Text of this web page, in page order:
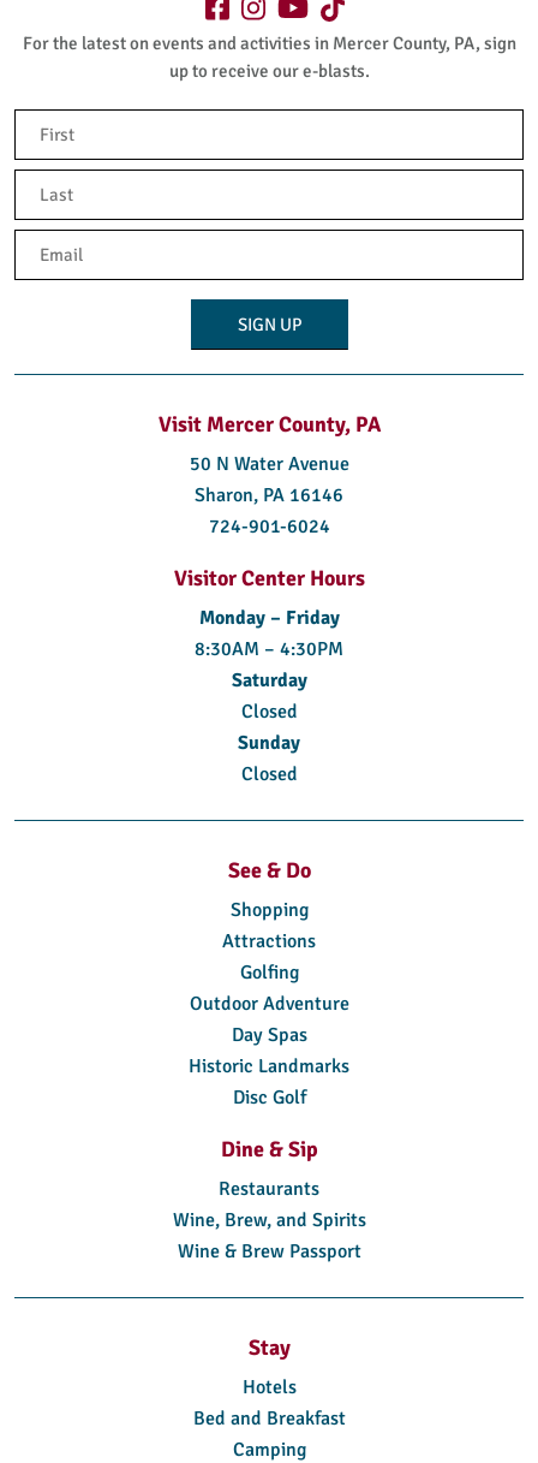
For the latest on events and activities in Mercer County, PA, sign
up to receive our e-blasts.
First
Last
Email
Visit Mercer County, PA
50 N Water Avenue
Sharon, PA 16146
724-901-6024
Visitor Center Hours
Monday – Friday
8:30AM – 4:30PM
Saturday
Closed
Sunday
Closed
See & Do
Shopping
Attractions
Golfing
Outdoor Adventure
Day Spas
Historic Landmarks
Disc Golf
Dine & Sip
Restaurants
Wine, Brew, and Spirits
Wine & Brew Passport
Stay
Hotels
Bed and Breakfast
Camping